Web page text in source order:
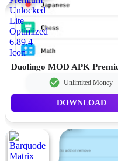
Unlimited Money
DOWNLOAD